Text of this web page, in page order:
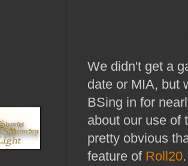
We didn't get a
date or MIA, but
BSing in for
about our use of
pretty obvious
feature of Roll20.